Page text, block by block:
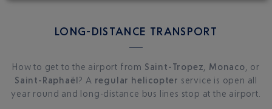
LONG-DISTANCE TRANSPORT
How to get to the airport from Saint-Tropez Monaco , or
Saint-Raphaël? A regular helicopter service is open all
year round and long-distance bus lines stop at the airport.